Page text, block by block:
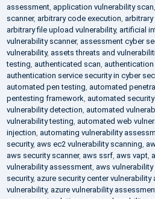
assessment, application vulnerability scan
scanner, arbitrary code execution arbitrary
arbitrary file upload vulnerability, artificial
vulnerability scanner, assessment cyber
vulnerability, assets threats and
testing authenticated scan
authentication service security in cyber
automated pen testing automated
pentesting framework automated
vulnerability detection automated
vulnerability testing automated web
injection automating vulnerability
security, aws ec2 vulnerability scanning
aws security scanner, aws ssrf, aws vapt,
vulnerability assessment, aws
security, azure security center vulnerability
vulnerability, azure vulnerability